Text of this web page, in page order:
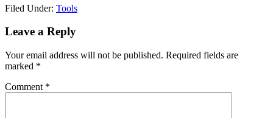
Filed Under: Tools
Reader
Leave a Reply
Your email address will not be published. Required fields are
marked *
Comment *